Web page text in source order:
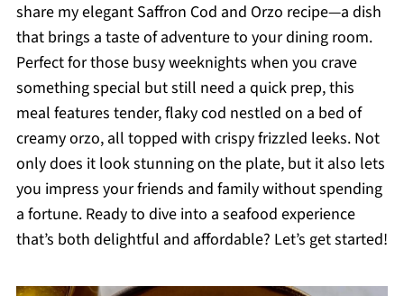
share my elegant Saffron Cod and Orzo recipe—a dish
that brings a taste of adventure to your dining room.
Perfect for those busy weeknights when you crave
something special but still need a quick prep, this
meal features tender, flaky cod nestled on a bed of
creamy orzo, all topped with crispy frizzled leeks. Not
only does it look stunning on the plate, but it also lets
you impress your friends and family without spending
a fortune. Ready to dive into a seafood experience
that’s both delightful and affordable? Let’s get started!